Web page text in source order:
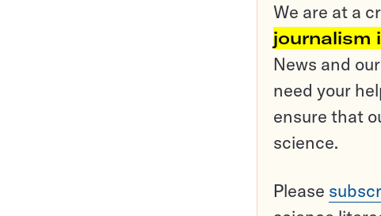
We are at a
journalism
News and
need your
ensure that
science.
Please